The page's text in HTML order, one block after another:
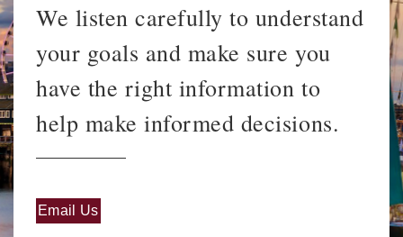
We listen carefully to understand
your goals and make sure you
have the right information to
help make informed decisions.
Email Us